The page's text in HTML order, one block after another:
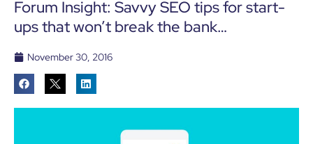
Heathrow
Forum Insight: Savvy SEO tips for start-
ups that won’t break the bank…
November 30, 2016